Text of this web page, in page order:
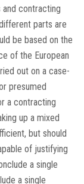
contracting
parts are
be based on the
of the European
out on a case-
presumed
a contracting
up a mixed
but should
of justifying
a single
a single